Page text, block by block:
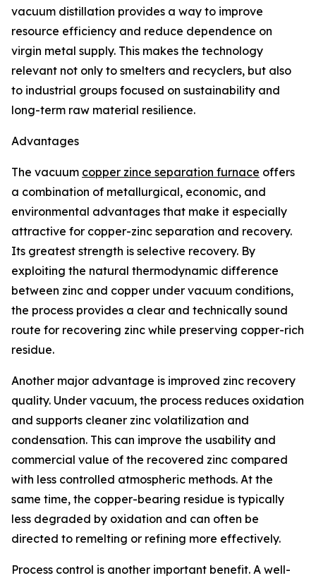
vacuum distillation provides a way to improve
resource efficiency and reduce dependence on
virgin metal supply. This makes the technology
relevant not only to smelters and recyclers, but also
to industrial groups focused on sustainability and
long-term raw material resilience.
Advantages
The vacuum copper zince separation furnace offers
a combination of metallurgical, economic, and
environmental advantages that make it especially
attractive for copper-zinc separation and recovery.
Its greatest strength is selective recovery. By
exploiting the natural thermodynamic difference
between zinc and copper under vacuum conditions,
the process provides a clear and technically sound
route for recovering zinc while preserving copper-rich
residue.
Another major advantage is improved zinc recovery
quality. Under vacuum, the process reduces oxidation
and supports cleaner zinc volatilization and
condensation. This can improve the usability and
commercial value of the recovered zinc compared
with less controlled atmospheric methods. At the
same time, the copper-bearing residue is typically
less degraded by oxidation and can often be
directed to remelting or refining more effectively.
Process control is another important benefit. A well-